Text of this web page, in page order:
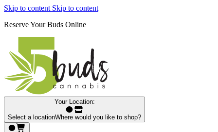
Skip to content Skip to content
Reserve Your Buds Online
Your Location:
Select a locationWhere would you like to shop?